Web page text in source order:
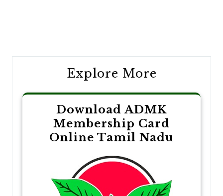
Explore More
Download ADMK
Membership Card
Online Tamil Nadu